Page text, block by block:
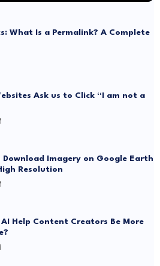
What Is a Permalink? A Complete
Ask us to Click “I am not a
Download Imagery on Google Earth
Resolution
AI Help Content Creators Be More